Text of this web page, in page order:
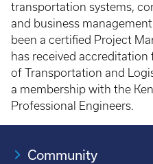
transportation systems,
and business
been a certified Project
has received
of Transportation and
a membership with the
Professional Engineers.
Community